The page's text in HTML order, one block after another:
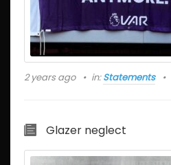
2 years ago in:Statements
Glazer neglect